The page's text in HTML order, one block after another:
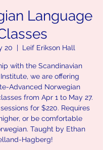
Language
20
  |
Leif Erikson Hall
with the Scandinavian
we are offering
Advanced Norwegian
from Apr 1 to May 27.
for $220. Requires
or be comfortable
Taught by Ethan
Hagberg!